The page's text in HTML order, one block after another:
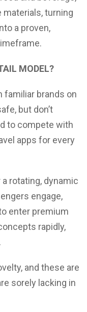
turning
a proven,
MODEL?
familiar brands on
but don’t
to compete with
apps for every
rotating, dynamic
engage,
enter premium
rapidly,
and these are
sorely lacking in